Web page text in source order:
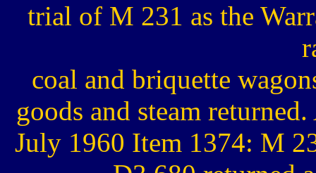
trial of M 231 as the
coal and briquette
goods and steam
July 1960 Item 1374: M